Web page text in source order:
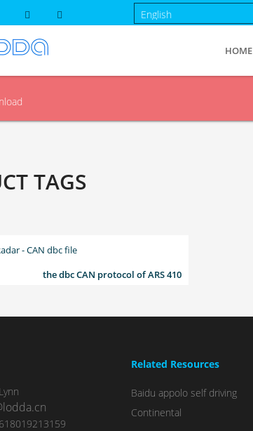
HOME
TAGS
- CAN dbc file
the dbc CAN protocol of ARS 410
Related Resources
Baidu appolo self driving
Continental